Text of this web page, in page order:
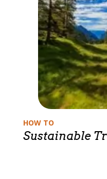
Sustainable
Categories
HOW TO